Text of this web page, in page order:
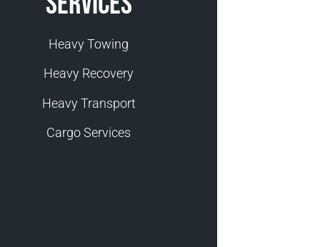
Heavy Towing
Heavy Recovery
Heavy Transport
Cargo Services